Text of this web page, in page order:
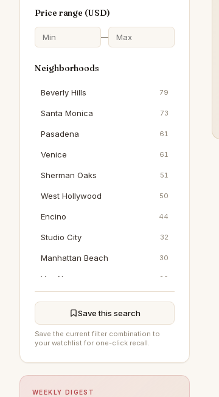
Price range (USD)
—
Neighborhoods
Beverly Hills 79
Santa Monica 73
Pasadena 61
Venice 61
Sherman Oaks 51
West Hollywood 50
Encino 44
Studio City 32
Manhattan Beach 30
Van Nuys 20
Pacific Palisades
Woodland Hills
North Hollywood 15
Save this search
Save the current filter combination to
your watchlist for one-click recall.
WEEKLY DIGEST